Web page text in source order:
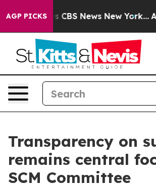
AGP PICKS
was CBS News New York...
Transparency on
remains central
SCM Committee